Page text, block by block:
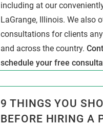
including at our
LaGrange, Illinois. We also
consultations for clients
and across the country.
schedule your free
9 THINGS YOU
BEFORE HIRING A